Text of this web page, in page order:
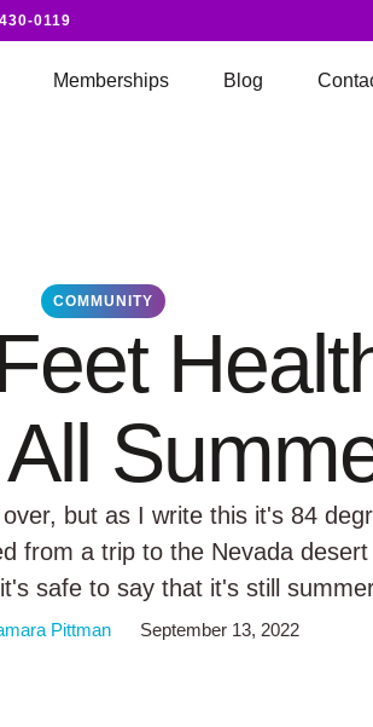
0119
Memberships Blog
COMMUNITY
but as I write this it's 84
from a trip to the Nevada
safe to say that it's still
let's …
Pittman September 13, 2022